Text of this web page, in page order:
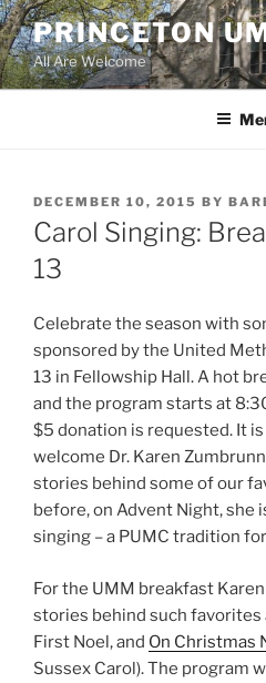
Skip
to
content
PRINCETON
All Are Welcome
POSTED
ON
DECEMBER 10, 2015 BY
Carol Singing:
13
Celebrate the season with
sponsored by the United
13 in Fellowship Hall. A hot
and the program starts at
$5 donation is requested. It
welcome Dr. Karen
stories behind some of our
before, on Advent Night, she
singing – a PUMC tradition
For the UMM breakfast
stories behind such favorites
First Noel, and On Christmas
Sussex Carol). The program